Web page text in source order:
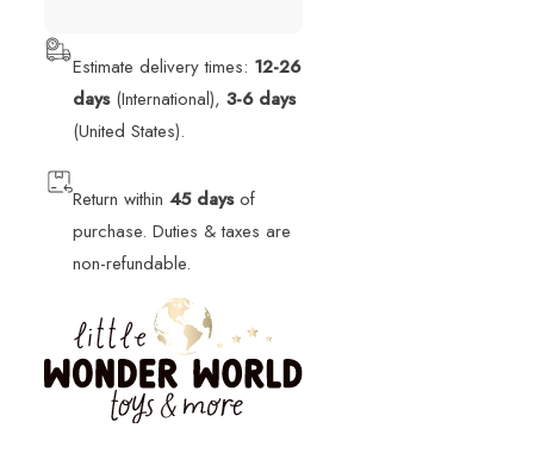
Estimate delivery times: 12-26
days(International),3-6 days
(United States).
Return within45 daysof
purchase. Duties & taxes are
non-refundable.